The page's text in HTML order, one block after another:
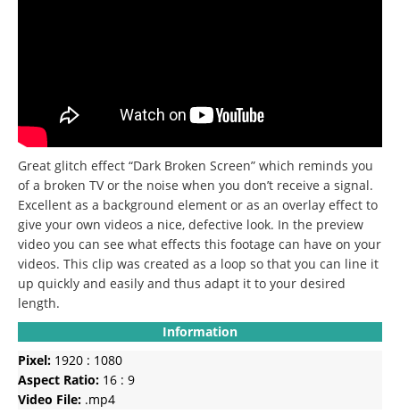
Great glitch effect “Dark Broken Screen” which reminds you
of a broken TV or the noise when you don’t receive a signal.
Excellent as a background element or as an overlay effect to
give your own videos a nice, defective look. In the preview
video you can see what effects this footage can have on your
videos. This clip was created as a loop so that you can line it
up quickly and easily and thus adapt it to your desired
length.
Information
Pixel: 1920 : 1080
Aspect Ratio: 16 : 9
Video File: .mp4